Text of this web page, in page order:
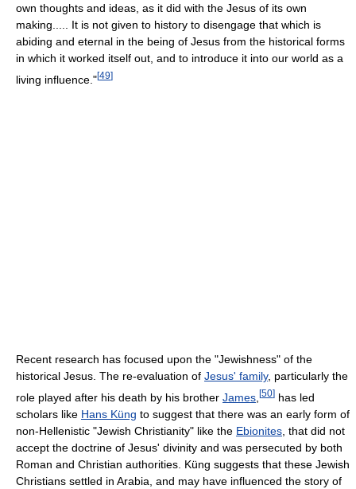
own thoughts and ideas, as it did with the Jesus of its own
making..... It is not given to history to disengage that which is
abiding and eternal in the being of Jesus from the historical forms
in which it worked itself out, and to introduce it into our world as a
living influence."[49]
Recent research has focused upon the "Jewishness" of the
historical Jesus. The re-evaluation of Jesus' family, particularly the
role played after his death by his brother James [50] has led
scholars like Hans Küng to suggest that there was an early form of
non-Hellenistic "Jewish Christianity" like the Ebionites , that did not
accept the doctrine of Jesus' divinity and was persecuted by both
Roman and Christian authorities. Küng suggests that these Jewish
Christians settled in Arabia, and may have influenced the story of